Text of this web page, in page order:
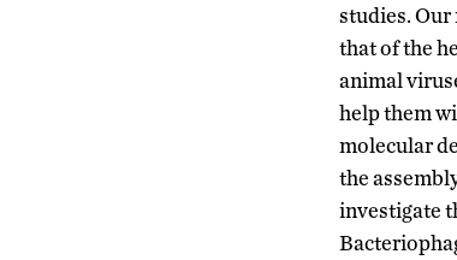
studies. Our
that of the
animal
help them
molecular
the
investigate